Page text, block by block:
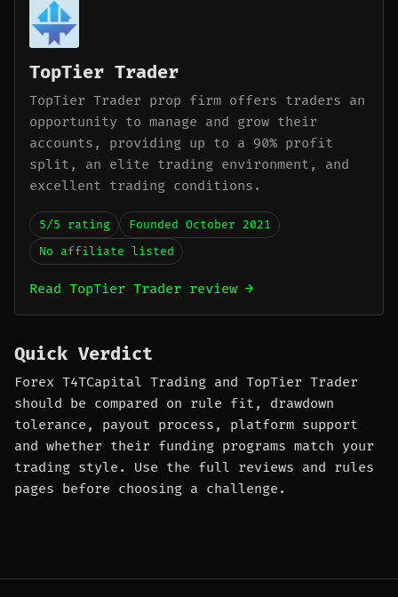
TopTier Trader
TopTier Trader prop firm offers traders an
opportunity to manage and grow their
accounts, providing up to a 90% profit
split, an elite trading environment, and
excellent trading conditions.
5/5 rating
Founded October 2021
No affiliate listed
Read TopTier Trader review →
Quick Verdict
Forex T4TCapital Trading and TopTier Trader
should be compared on rule fit, drawdown
tolerance, payout process, platform support
and whether their funding programs match your
trading style. Use the full reviews and rules
pages before choosing a challenge.